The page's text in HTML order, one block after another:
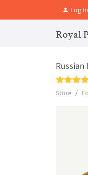
Log In
Royal
Store